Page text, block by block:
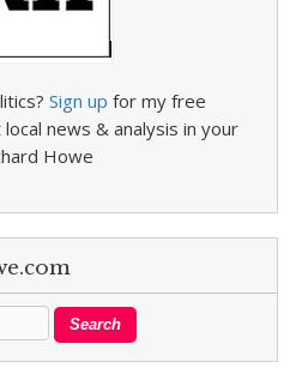
Sign up for my free
news & analysis in your
Howe